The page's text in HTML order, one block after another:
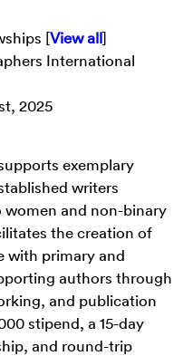
[View all]
International
2025
exemplary
writers
women and non-binary
the creation of
with primary and
authors through
and publication
stipend, a 15-day
and round-trip